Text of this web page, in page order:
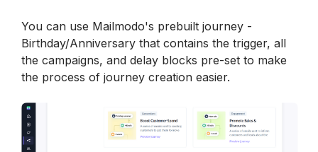
You can use Mailmodo's prebuilt journey -
Birthday/Anniversary that contains the trigger, all
the campaigns, and delay blocks pre-set to make
the process of journey creation easier.